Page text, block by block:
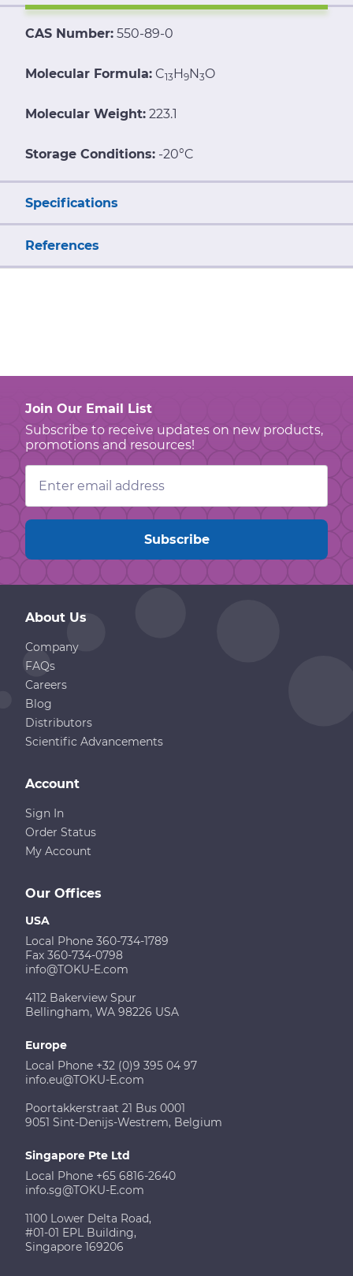
CAS Number: 550-89-0
Molecular Formula: C13H9N3O
Molecular Weight: 223.1
Storage Conditions: -20°C
Specifications
References
Join Our Email List
Subscribe to receive updates on new products,
promotions and resources!
Email
Address
About Us
Company
FAQs
Careers
Blog
Distributors
Scientific Advancements
Our Offices
USA
Local Phone 360-734-1789
Fax 360-734-0798
info@TOKU-E.com
4112 Bakerview Spur
Bellingham, WA 98226 USA
Europe
Local Phone +32 (0)9 395 04 97
info.eu@TOKU-E.com
Poortakkerstraat 21 Bus 0001
9051 Sint-Denijs-Westrem, Belgium
Singapore Pte Ltd
Local Phone +65 6816-2640
info.sg@TOKU-E.com
1100 Lower Delta Road,
#01-01 EPL Building,
Singapore 169206
Account
Sign In
Order Status
My Account